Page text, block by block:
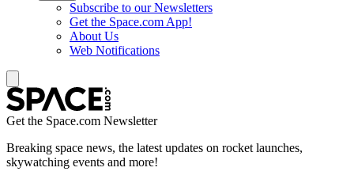
Subscribe to our Newsletters
Get the Space.com App!
About Us
Web Notifications
Get the Space.com Newsletter
Breaking space news, the latest updates on rocket launches,
skywatching events and more!